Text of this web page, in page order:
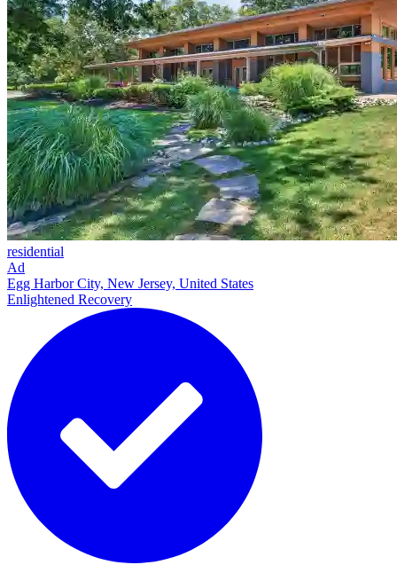
residential
Ad
Egg Harbor City, New Jersey, United States
Enlightened Recovery